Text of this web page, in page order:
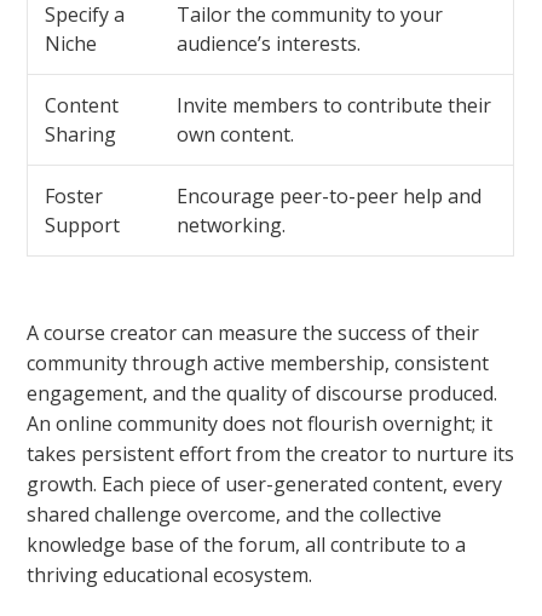
Specify a
Niche
Tailor the community to your
audience’s interests.
Content
Sharing
Invite members to contribute their
own content.
Foster
Support
Encourage peer-to-peer help and
networking.
A course creator can measure the success of their
community through active membership, consistent
engagement, and the quality of discourse produced.
An online community does not flourish overnight; it
takes persistent effort from the creator to nurture its
growth. Each piece of user-generated content, every
shared challenge overcome, and the collective
knowledge base of the forum, all contribute to a
thriving educational ecosystem.